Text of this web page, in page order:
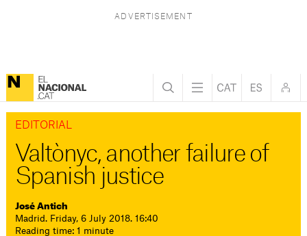
EDITORIAL
Valtònyc, another failure of
Spanish justice
José Antich
Madrid. Friday, 6 July 2018. 16:40
Reading time: 1 minute